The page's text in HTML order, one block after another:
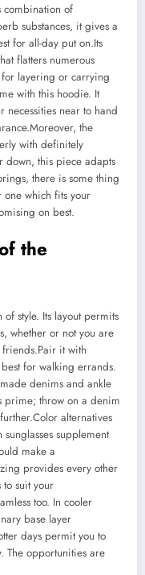
combination of
substances, it gives a
for all-day put on.Its
flatters numerous
layering or carrying
with this hoodie. It
necessities near to hand
the
with definitely
down, this piece adapts
there is some thing
one which fits your
on best.
the
style. Its layout permits
whether or not you are
it with
for walking errands.
denims and ankle
prime; throw on a denim
alternatives
supplement
make a
provides every other
to suit your
too. In cooler
base layer
days permit you to
The opportunities are